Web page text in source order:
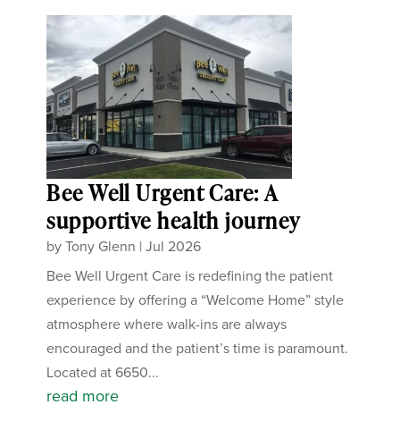
Bee Well Urgent Care: A
supportive health journey
byTony Glenn |Jul 2026
Bee Well Urgent Care is redefining the patient
experience by offering a “Welcome Home” style
atmosphere where walk-ins are always
encouraged and the patient’s time is paramount.
Located at 6650...
read more